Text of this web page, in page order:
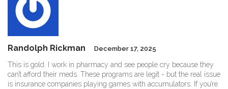
Randolph Rickman December 17, 2025
This is gold. I work in pharmacy and see people cry because they
can’t afford their meds. These programs are legit - but the real issue
is insurance companies playing games with accumulators. If you’re